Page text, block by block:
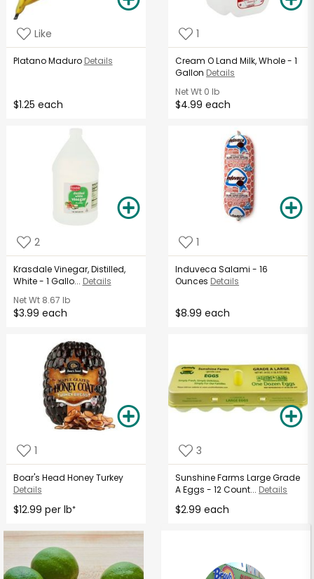
Like
Platano Maduro Details
$1.25 each
1
Cream O Land Milk, Whole - 1
Gallon Details
Net Wt 0 lb
$4.99 each
2
Krasdale Vinegar, Distilled,
White - 1 Gallo... Details
Net Wt8.67 lb
$3.99 each
1
Induveca Salami - 16
Ounces Details
$8.99 each
1
Boar's Head Honey Turkey
Details
$12.99 per lb*
3
Sunshine Farms Large Grade
A Eggs - 12 Count... Details
$2.99 each